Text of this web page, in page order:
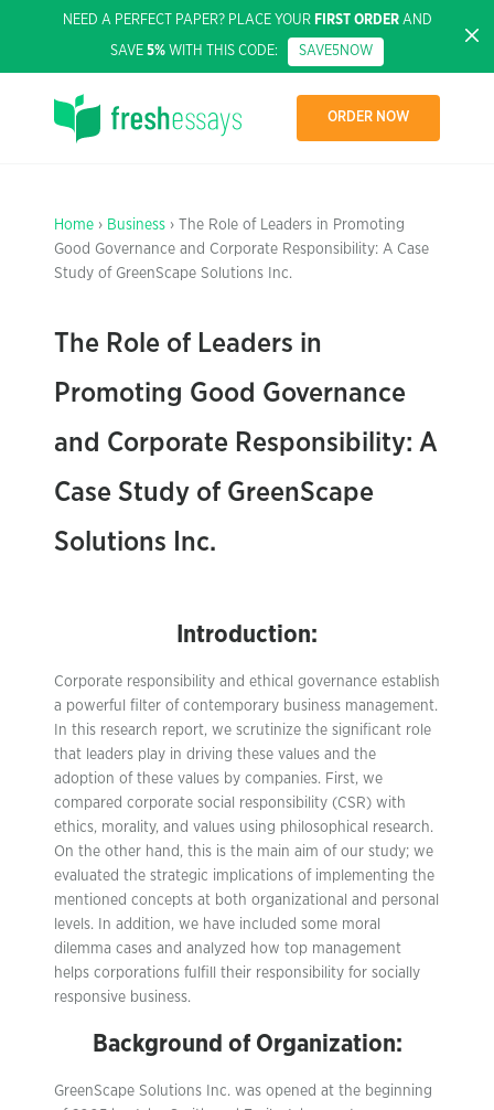
NEED A PERFECT PAPER? PLACE YOUR FIRST ORDERAND
SAVE 5% WITH THIS CODE: SAVE5NOW
ORDER NOW
Home › Business › The Role of Leaders in Promoting
Good Governance and Corporate Responsibility: A Case
Study of GreenScape Solutions Inc.
The Role of Leaders in
Promoting Good Governance
and Corporate Responsibility: A
Case Study of GreenScape
Solutions Inc.
Introduction:
Corporate responsibility and ethical governance establish
a powerful filter of contemporary business management.
In this research report, we scrutinize the significant role
that leaders play in driving these values and the
adoption of these values by companies. First, we
compared corporate social responsibility (CSR) with
ethics, morality, and values using philosophical research.
On the other hand, this is the main aim of our study; we
evaluated the strategic implications of implementing the
mentioned concepts at both organizational and personal
levels. In addition, we have included some moral
dilemma cases and analyzed how top management
helps corporations fulfill their responsibility for socially
responsive business.
Background of Organization:
GreenScape Solutions Inc. was opened at the beginning